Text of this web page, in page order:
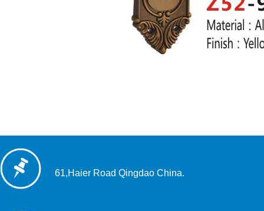
61,Haier Road Qingdao China.